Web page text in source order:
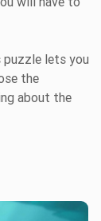
puzzle lets you
the
about the